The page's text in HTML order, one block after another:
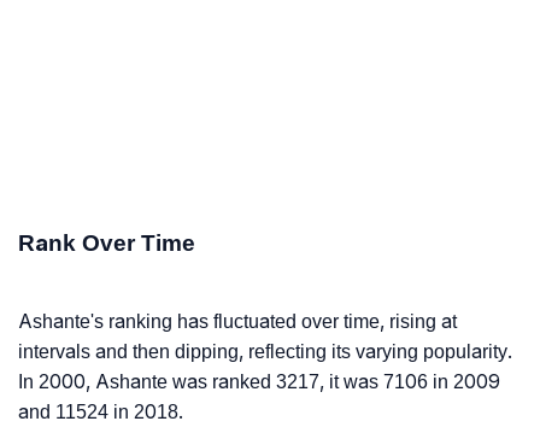
Rank Over Time
Ashante's ranking has fluctuated over time, rising at
intervals and then dipping, reflecting its varying popularity.
In 2000, Ashante was ranked 3217, it was 7106 in 2009
and 11524 in 2018.